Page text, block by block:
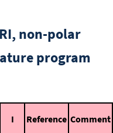
non-polar
program
I Reference Comment